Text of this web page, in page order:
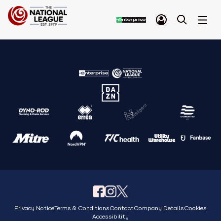
Privacy NoticeTerms & ConditionsContactCompany DetailsCookies
Accessibility